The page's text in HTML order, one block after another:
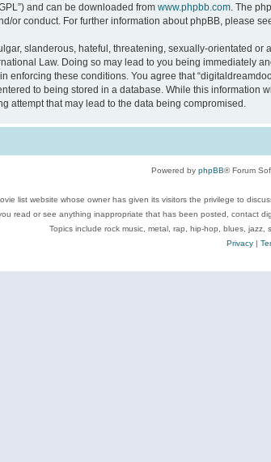
and can be downloaded from www.phpbb.com. The
or conduct. For further information about phpBB, please
slanderous, hateful, threatening, sexually-orientated
Law. Doing so may lead to you being
enforcing these conditions. You agree that
to being stored in a database. While this information
attempt that may lead to the data being compromised.
Powered by phpBB® Forum
list website whose owner has given its visitors the privilege to
read or see anything inappropriate that has been posted, contact
Topics include rock music, metal, rap, hip-hop, blues, jazz,
Privacy|